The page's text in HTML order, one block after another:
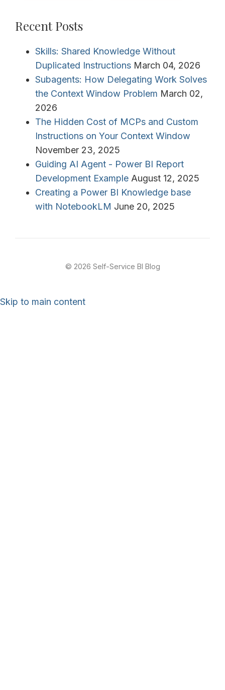
Recent Posts
Skills: Shared Knowledge Without
Duplicated Instructions March 04, 2026
Subagents: How Delegating Work Solves
the Context Window Problem March 02,
2026
The Hidden Cost of MCPs and Custom
Instructions on Your Context Window
November 23, 2025
Guiding AI Agent - Power BI Report
Development Example August 12, 2025
Creating a Power BI Knowledge base
with NotebookLM June 20, 2025
© 2026 Self-Service BI Blog
Skip to main content